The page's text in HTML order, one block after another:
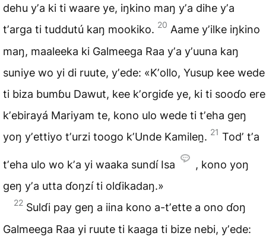
dehu yʼa ki ti waare ye, iŋkino maŋ yʼa dihe yʼa
tʼarga ti tuddutú kaŋ mookiko. 20 Aame yʼilke iŋkino
maŋ, maaleeka ki Galmeega Raa yʼa yʼuuna kaŋ
suniye wo yi di ruute, yʼede: «Kʼollo, Yusup kee wede
ti biza bumɓu Dawut, kee kʼorgiɗe ye, ki ti sooɗo ere
kʼebirayá Mariyam te, kono ulo wede ti tʼeha geŋ
yoŋ yʼettiyo tʼurzi toogo kʼUnde Kamilen̰. 21 Todʼ tʼa
tʼeha ulo wo kʼa yi waaka sundí Isa
, kono yoŋ
geŋ yʼa utta ɗoŋzí ti olɗikadaŋ.»
22 Sulɗi pay geŋ a iina kono a-tʼette a ono ɗoŋ
Galmeega Raa yi ruute ti kaaga ti bize nebi, yʼede: